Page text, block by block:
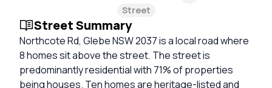
Street
Street Summary
Northcote Rd, Glebe NSW 2037 is a local road where
8 homes sit above the street. The street is
predominantly residential with 71% of properties
being houses. Ten homes are heritage-listed and